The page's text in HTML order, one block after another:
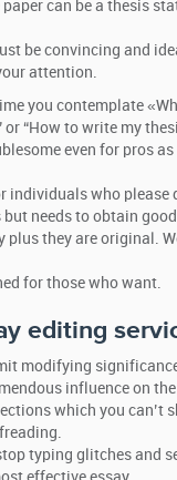
can be a thesis
be convincing and
attention.
you contemplate
or “How to write my
even for pros
individuals who please
needs to obtain
they are original.
for those who want.
editing
modifying
influence on
which you can’t
typing glitches and